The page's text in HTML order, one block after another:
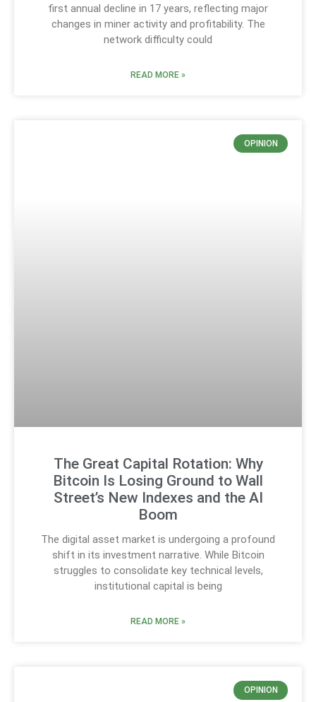
first annual decline in 17 years, reflecting major
changes in miner activity and profitability. The
network difficulty could
READ MORE »
OPINION
The Great Capital Rotation: Why
Bitcoin Is Losing Ground to Wall
Street’s New Indexes and the AI
Boom
The digital asset market is undergoing a profound
shift in its investment narrative. While Bitcoin
struggles to consolidate key technical levels,
institutional capital is being
READ MORE »
OPINION